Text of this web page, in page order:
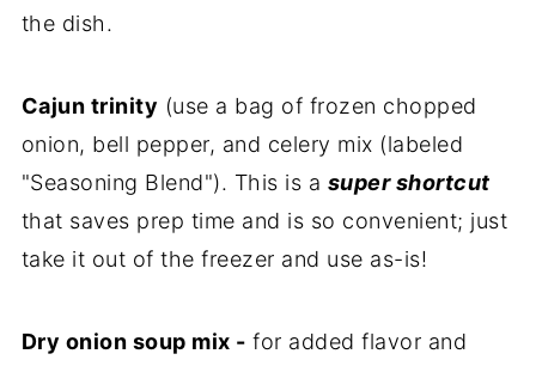
the dish.
Cajun trinity (use a bag of frozen chopped
onion, bell pepper, and celery mix (labeled
"Seasoning Blend"). This is a super shortcut
that saves prep time and is so convenient; just
take it out of the freezer and use as-is!
Dry onion soup mix - for added flavor and